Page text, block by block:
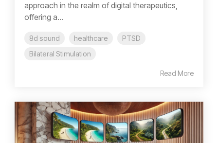
approach in the realm of digital therapeutics,
offering a...
8d sound healthcare
PTSD
Bilateral Stimulation
Read More